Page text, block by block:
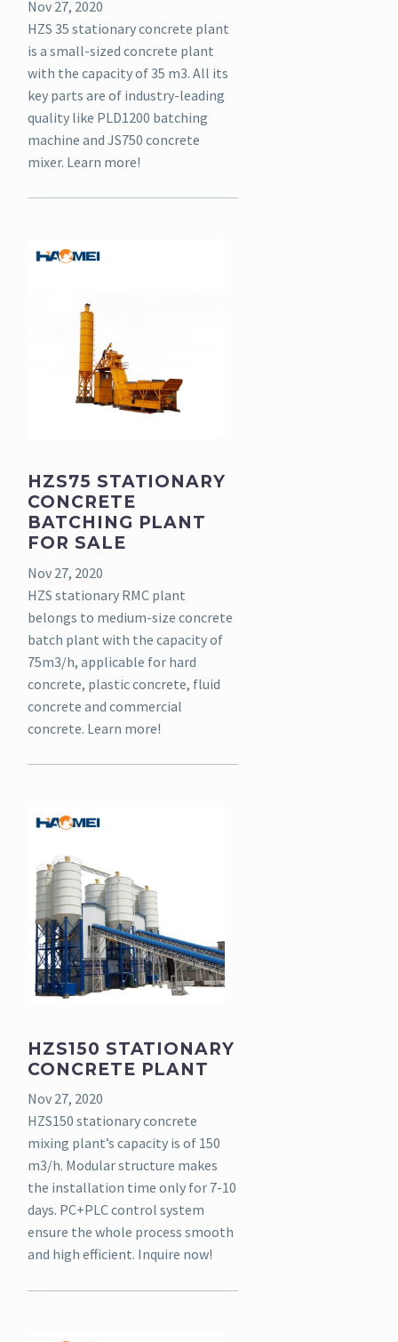
Nov 27, 2020
HZS 35 stationary concrete plant
is a small-sized concrete plant
with the capacity of 35 m3. All its
key parts are of industry-leading
quality like PLD1200 batching
machine and JS750 concrete
mixer. Learn more!
HZS75 STATIONARY
CONCRETE
BATCHING PLANT
FOR SALE
Nov 27, 2020
HZS stationary RMC plant
belongs to medium-size concrete
batch plant with the capacity of
75m3/h, applicable for hard
concrete, plastic concrete, fluid
concrete and commercial
concrete. Learn more!
HZS150 STATIONARY
CONCRETE PLANT
Nov 27, 2020
HZS150 stationary concrete
mixing plant’s capacity is of 150
m3/h. Modular structure makes
the installation time only for 7-10
days. PC+PLC control system
ensure the whole process smooth
and high efficient. Inquire now!